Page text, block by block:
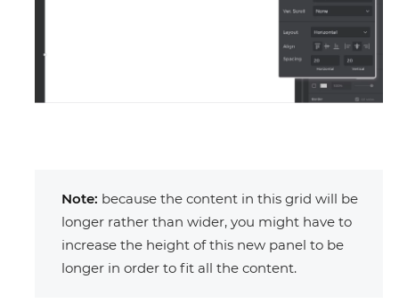
Note: because the content in this grid will be
longer rather than wider, you might have to
increase the height of this new panel to be
longer in order to fit all the content.